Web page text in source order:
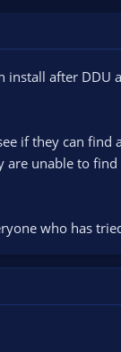
after DDU
if they can
unable to
who has